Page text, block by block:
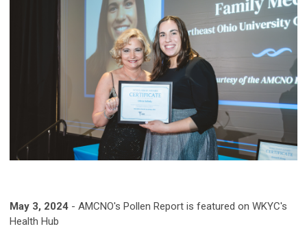
May 3, 2024 - AMCNO's Pollen Report is featured on WKYC's
Health Hub